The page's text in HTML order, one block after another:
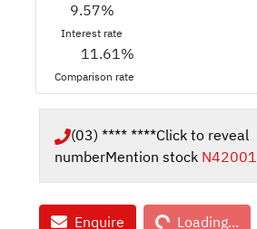
9.57%
Interest rate
11.61%
Comparison rate
(03) **** ****Click to reveal
numberMention stock N42001
Enquire Loading...
Loading...